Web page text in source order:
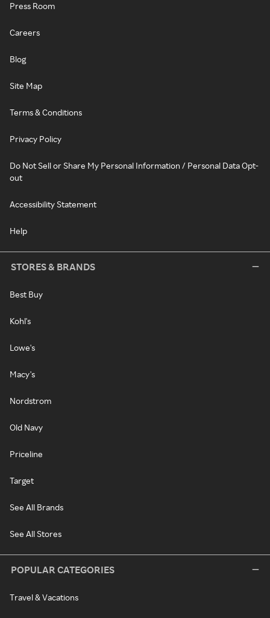
Press Room
Careers
Blog
Site Map
Terms & Conditions
Privacy Policy
Do Not Sell or Share My Personal Information / Personal Data Opt-
out
Accessibility Statement
Help
STORES & BRANDS
Best Buy
Kohl's
Lowe's
Macy's
Nordstrom
Old Navy
Priceline
Target
See All Brands
See All Stores
POPULAR CATEGORIES
Travel & Vacations